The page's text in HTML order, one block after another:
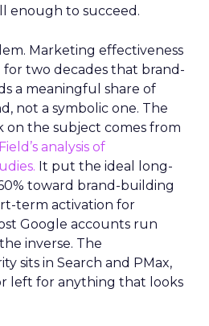
enough to succeed.
Marketing effectiveness
for two decades that brand-
a meaningful share of
not a symbolic one. The
on the subject comes from
analysis of
It put the ideal long-
toward brand-building
term activation for
Google accounts run
inverse. The
sits in Search and PMax,
left for anything that looks